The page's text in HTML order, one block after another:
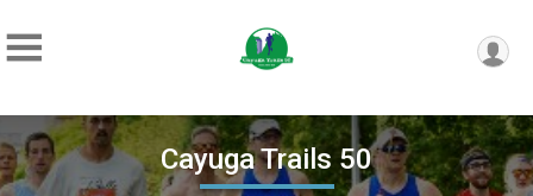
Cayuga Trails 50